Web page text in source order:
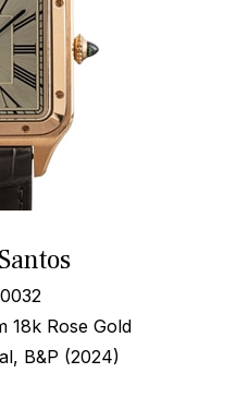
18k Rose Gold
B&P (2024)